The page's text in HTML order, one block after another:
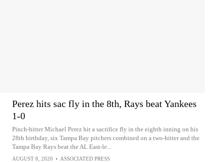
Perez hits sac fly in the 8th, Rays beat Yankees
1-0
Pinch-hitter Michael Perez hit a sacrifice fly in the eighth inning on his
28th birthday, six Tampa Bay pitchers combined on a two-hitter and the
Tampa Bay Rays beat the AL East-le...
AUGUST 8, 2020 • ASSOCIATED PRESS